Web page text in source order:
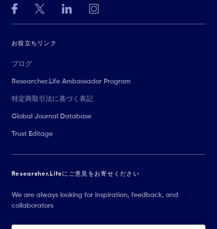
お役立ちリンク
ブログ
Researcher.Life Ambassador Program
特定商取引法に基づく表記
Global Journal Database
Trust Editage
Researcher.Lifeにご意見をお寄せください
We are always looking for inspiration, feedback, and
collaborators